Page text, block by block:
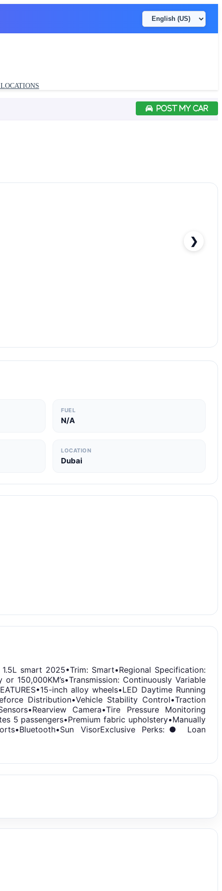
LOCATIONS
POST MY CAR
❯
FUEL
N/A
LOCATION
Dubai
smart 2025•Trim: Smart•Regional Specification:
150,000KM’s•Transmission: Continuously Variable
inch alloy wheels•LED Daytime Running
Distribution•Vehicle Stability Control•Traction
Camera•Tire Pressure Monitoring
5 passengers•Premium fabric upholstery•Manually
VisorExclusive Perks:● Loan